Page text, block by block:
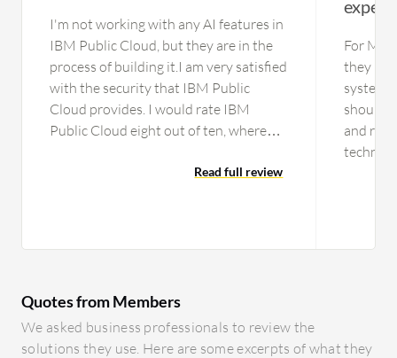
I'm not working with any AI features in
IBM Public Cloud, but they are in the
process of building it.I am very satisfied
with the security that IBM Public
Cloud provides. I would rate IBM
Public Cloud eight out of ten, where
Read full review
For
they
system.
should
and
level.
Quotes from Members
We asked business professionals to review the
solutions they use. Here are some excerpts of what they